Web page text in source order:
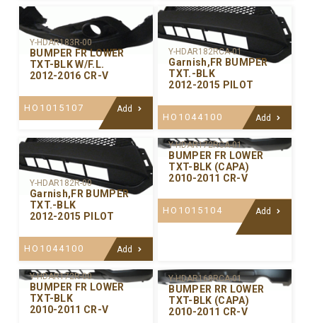
Y-HDAR183R-00
BUMPER FR LOWER
TXT-BLK W/F.L.
2012-2016 CR-V
HO1015107 Add
Y-HDAR182RCA-01
Garnish,FR BUMPER
TXT.-BLK
2012-2015 PILOT
HO1044100 Add
Y-HDAR182R-00
Garnish,FR BUMPER
TXT.-BLK
2012-2015 PILOT
HO1044100 Add
Y-HDAR172RCA-01
BUMPER FR LOWER
TXT-BLK (CAPA)
2010-2011 CR-V
HO1015104 Add
Y-HDAR172R-00
BUMPER FR LOWER
TXT-BLK
2010-2011 CR-V
Y-HDAR168RCA-01
BUMPER RR LOWER
TXT-BLK (CAPA)
2010-2011 CR-V